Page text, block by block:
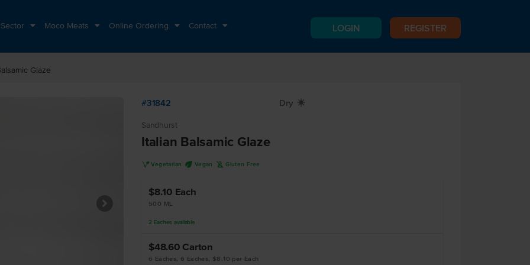
Moco Meats Online Ordering Contact LOGIN REGISTER
Glaze
#31842 Dry X
Sandhurst
Italian Balsamic Glaze
V Vegetarian U Vegan K Gluten Free
$8.10 Each
500 ML
2 Eaches available
$48.60 Carton
6 Eaches, 6 Eaches, $8.10 per Each